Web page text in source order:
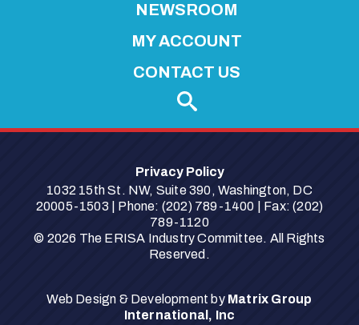
B
e
t
"
NEWSROOM
MY ACCOUNT
CONTACT US
Privacy Policy
1032 15th St. NW, Suite 390, Washington, DC
20005-1503 | Phone: (202) 789-1400 | Fax: (202)
789-1120
© 2026 The ERISA Industry Committee. All Rights
Reserved.
Web Design & Development by Matrix Group
International, Inc